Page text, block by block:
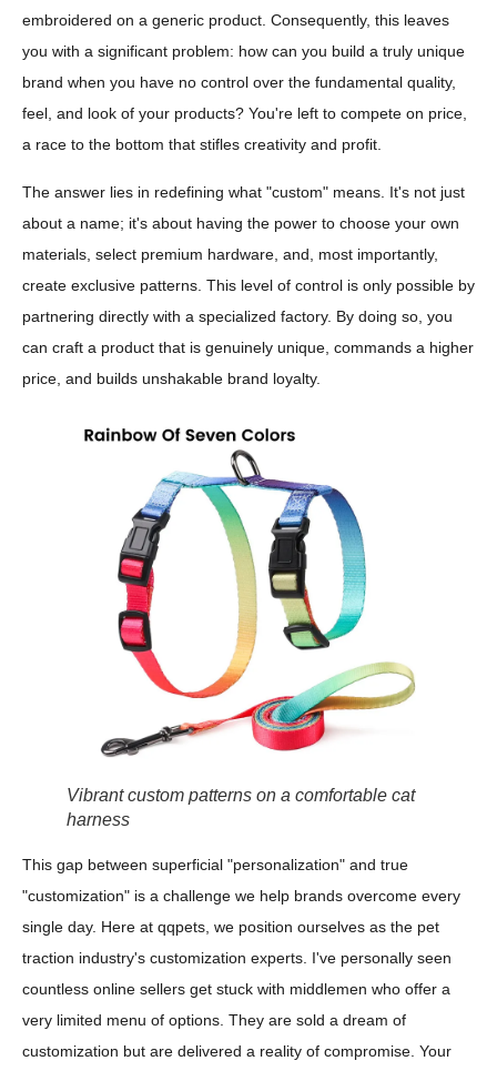
embroidered on a generic product. Consequently, this leaves
you with a significant problem: how can you build a truly unique
brand when you have no control over the fundamental quality,
feel, and look of your products? You're left to compete on price,
a race to the bottom that stifles creativity and profit.
The answer lies in redefining what "custom" means. It's not just
about a name; it's about having the power to choose your own
materials, select premium hardware, and, most importantly,
create exclusive patterns. This level of control is only possible by
partnering directly with a specialized factory. By doing so, you
can craft a product that is genuinely unique, commands a higher
price, and builds unshakable brand loyalty.
Vibrant custom patterns on a comfortable cat
harness
This gap between superficial "personalization" and true
"customization" is a challenge we help brands overcome every
single day. Here at qqpets, we position ourselves as the pet
traction industry's customization experts. I've personally seen
countless online sellers get stuck with middlemen who offer a
very limited menu of options. They are sold a dream of
customization but are delivered a reality of compromise. Your